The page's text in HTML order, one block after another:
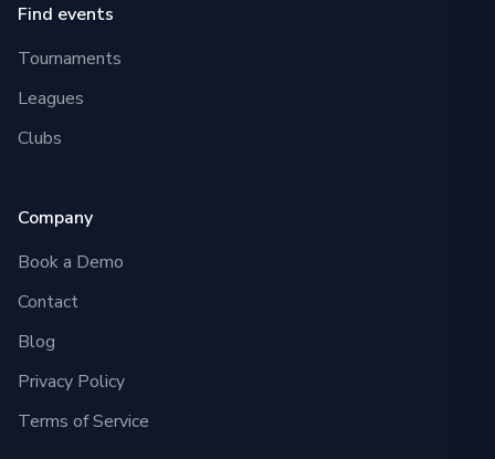
Find events
Tournaments
Leagues
Clubs
Company
Book a Demo
Contact
Blog
Privacy Policy
Terms of Service